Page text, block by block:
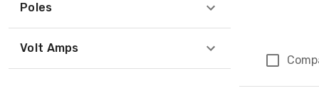
Poles
Volt Amps